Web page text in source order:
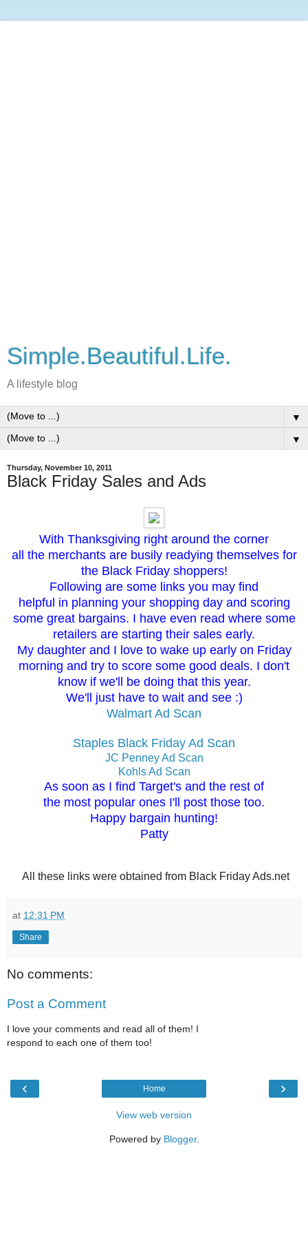
Simple.Beautiful.Life.
A lifestyle blog
▼
▼
Thursday, November 10, 2011
Black Friday Sales and Ads
With Thanksgiving right around the corner
all the merchants are busily readying themselves for
the Black Friday shoppers!
Following are some links you may find
helpful in planning your shopping day and scoring
some great bargains. I have even read where some
retailers are starting their sales early.
My daughter and I love to wake up early on Friday
morning and try to score some good deals. I don't
know if we'll be doing that this year.
We'll just have to wait and see :)
Walmart Ad Scan
Staples Black Friday Ad Scan
JC Penney Ad Scan
Kohls Ad Scan
As soon as I find Target's and the rest of
the most popular ones I'll post those too.
Happy bargain hunting!
Patty
All these links were obtained from Black Friday Ads.net
at 12:31 PM
Share
No comments:
Post a Comment
I love your comments and read all of them! I
respond to each one of them too!
‹ ›
Home
View web version
Powered by Blogger.